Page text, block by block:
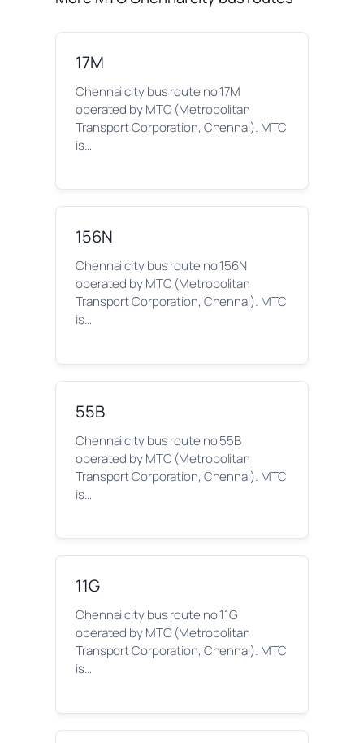
17M
Chennai city bus route no 17M
operated by MTC (Metropolitan
Transport Corporation, Chennai). MTC
is…
156N
Chennai city bus route no 156N
operated by MTC (Metropolitan
Transport Corporation, Chennai). MTC
is…
55B
Chennai city bus route no 55B
operated by MTC (Metropolitan
Transport Corporation, Chennai). MTC
is…
11G
Chennai city bus route no 11G
operated by MTC (Metropolitan
Transport Corporation, Chennai). MTC
is…